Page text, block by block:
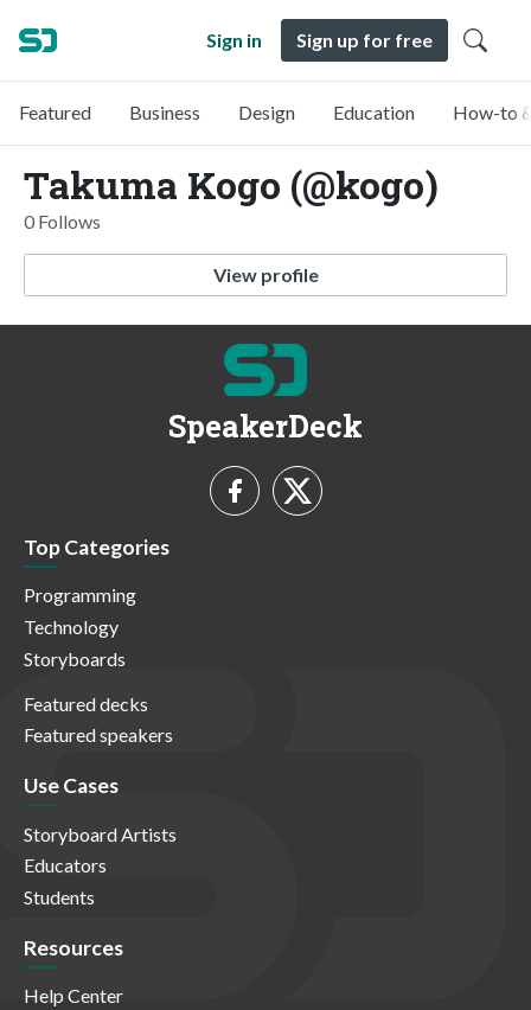
Sign in Sign up for free
Featured Business Design Education How-to
Takuma Kogo (@kogo)
0 Follows
View profile
SpeakerDeck
Top Categories
Programming
Technology
Storyboards
Featured decks
Featured speakers
Use Cases
Storyboard Artists
Educators
Students
Resources
Help Center